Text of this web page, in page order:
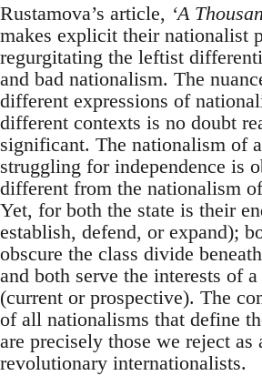
Rustamova’s article, ‘A
makes explicit their nationalist
regurgitating the leftist
and bad nationalism. The
different expressions of
different contexts is no doubt
significant. The nationalism of
struggling for independence is
different from the nationalism
Yet, for both the state is their
establish, defend, or expand);
obscure the class divide
and both serve the interests of
(current or prospective). The
of all nationalisms that define
are precisely those we reject as
revolutionary internationalists.